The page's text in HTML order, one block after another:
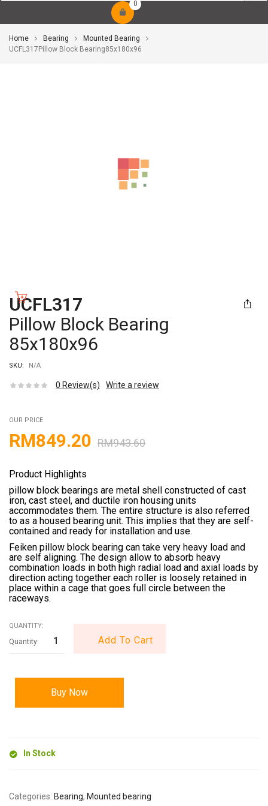
0
Home Bearing
Mounted Bearing
UCFL317Pillow Block Bearing85x180x96
UCFL317
Pillow Block Bearing
85x180x96
SKU: N/A
0 Review(s) Write a review
OUR PRICE
RM943.60
RM849.20
Product Highlights
pillow block bearings are metal shell constructed of cast
iron, cast steel, and ductile iron housing units
accommodates them. The entire structure is also referred
to as a housed bearing unit. This implies that they are self-
contained and ready for installation and use.
Feiken pillow block bearing can take very heavy load and
are self aligning. The design allow to absorb heavy
combination loads in both high radial load and axial loads by
direction acting together each roller is loosely retained in
place within a cage that goes full circle between the
raceways.
QUANTITY:
Add To Cart
Buy Now
In Stock
Categories: Bearing, Mounted bearing